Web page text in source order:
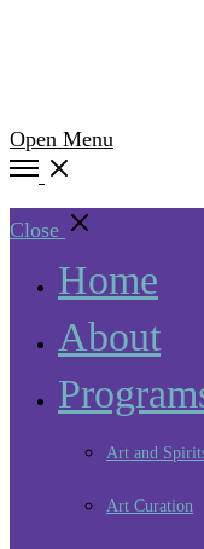
Open Menu
Close
Home
About
Art and
Art Curation